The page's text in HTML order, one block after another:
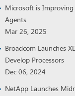
Microsoft is
Agents
Mar 26, 2025
Broadcom Launches
Develop Processors
Dec 06, 2024
NetApp Launches